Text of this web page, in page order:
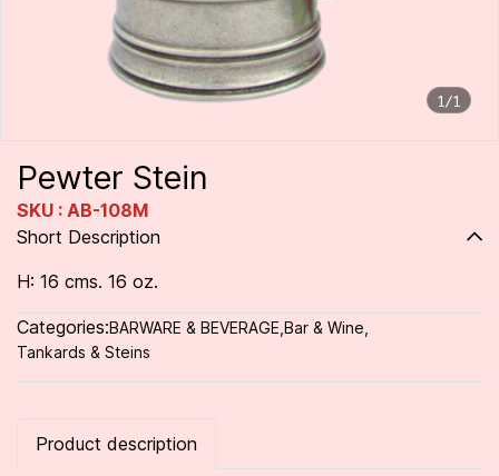
1/1
Pewter Stein
SKU : AB-108M
Short Description
H: 16 cms. 16 oz.
Categories:BARWARE & BEVERAGE Bar & Wine
Tankards & Steins
Product description